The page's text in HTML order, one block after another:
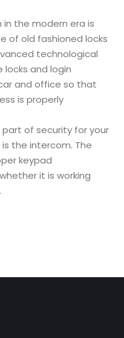
the modern era is
of old fashioned locks
technological
locks and login
and office so that
is properly
of security for your
the intercom. The
keypad
it is working